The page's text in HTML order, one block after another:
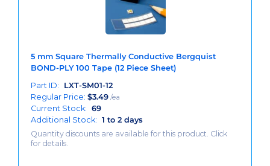
5 mm Square Thermally Conductive Bergquist
BOND-PLY 100 Tape (12 Piece Sheet)
Part ID:
LXT-SM01-12
Regular Price: $3.49 /ea
Current Stock: 69
Additional Stock: 1 to 2 days
Quantity discounts are available for this product. Click
for details.